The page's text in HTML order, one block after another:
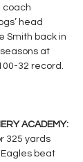
coach
head
Smith back in
at
32 record.
ACADEMY:
325 yards
beat